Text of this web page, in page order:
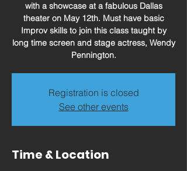
with a showcase at a fabulous Dallas
theater on May 12th. Must have basic
Improv skills to join this class taught by
long time screen and stage actress, Wendy
Pennington.
Registration is closed
See other events
Time & Location